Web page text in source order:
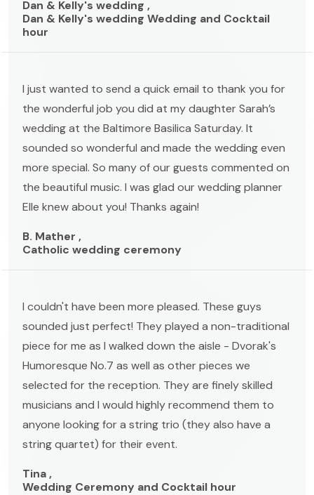
Dan & Kelly's wedding ,
Dan & Kelly's wedding Wedding and Cocktail
hour
I just wanted to send a quick email to thank you for
the wonderful job you did at my daughter Sarah’s
wedding at the Baltimore Basilica Saturday. It
sounded so wonderful and made the wedding even
more special. So many of our guests commented on
the beautiful music. I was glad our wedding planner
Elle knew about you! Thanks again!
B. Mather ,
Catholic wedding ceremony
I couldn't have been more pleased. These guys
sounded just perfect! They played a non-traditional
piece for me as I walked down the aisle - Dvorak's
Humoresque No.7 as well as other pieces we
selected for the reception. They are finely skilled
musicians and I would highly recommend them to
anyone looking for a string trio (they also have a
string quartet) for their event.
Tina ,
Wedding Ceremony and Cocktail hour